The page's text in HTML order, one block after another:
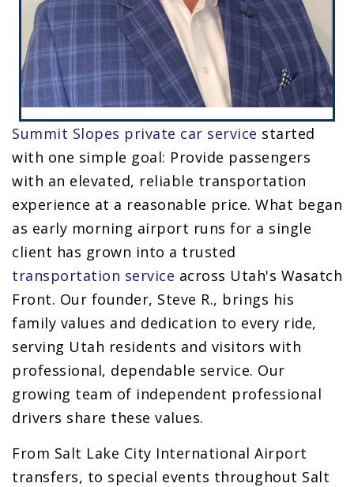
Summit Slopes private car service started
with one simple goal: Provide passengers
with an elevated, reliable transportation
experience at a reasonable price. What began
as early morning airport runs for a single
client has grown into a trusted
transportation service across Utah's Wasatch
Front. Our founder, Steve R., brings his
family values and dedication to every ride,
serving Utah residents and visitors with
professional, dependable service. Our
growing team of independent professional
drivers share these values.
From Salt Lake City International Airport
transfers, to special events throughout Salt